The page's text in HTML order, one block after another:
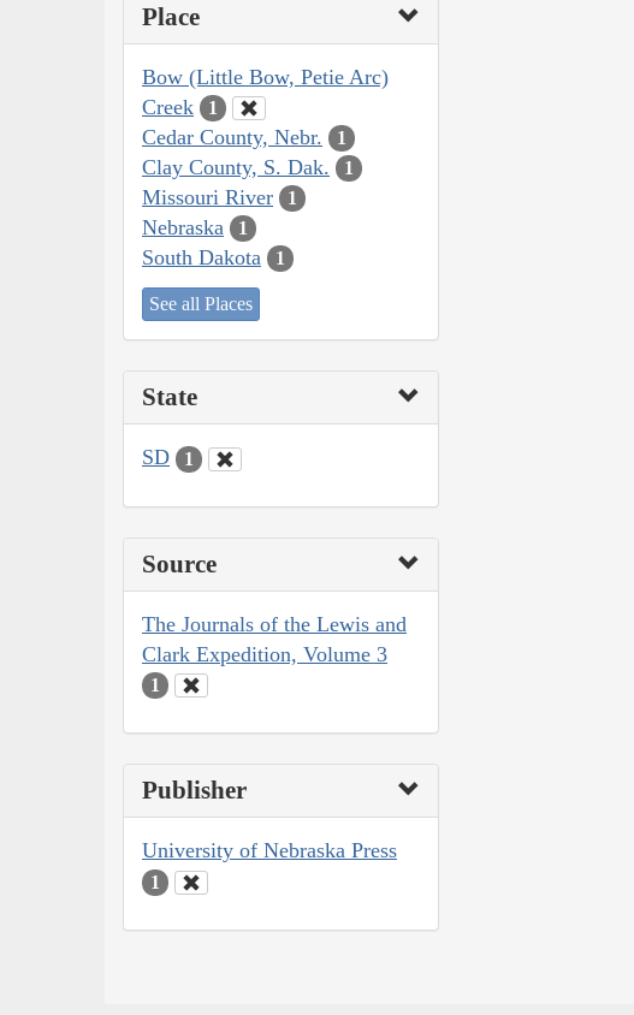
Place
Bow (Little Bow, Petie Arc)
Creek
1
Cedar County, Nebr. 1
Clay County, S. Dak. 1
Missouri River 1
Nebraska 1
South Dakota 1
See all Places
State
SD 1
Source
The Journals of the Lewis and
Clark Expedition, Volume 3
1
Publisher
University of Nebraska Press
1